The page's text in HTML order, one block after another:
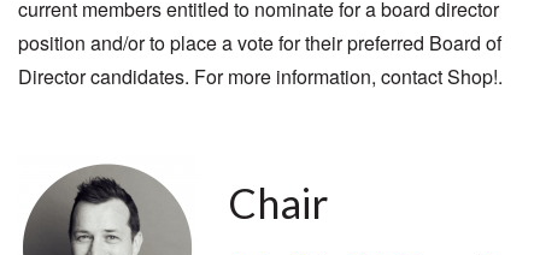
current members entitled to nominate for a board director
position and/or to place a vote for their preferred Board of
Director candidates. For more information, contact Shop!.
Chair